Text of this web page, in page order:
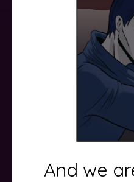
And we